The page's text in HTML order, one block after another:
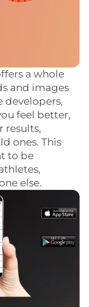
a whole
and images
developers,
feel better,
results,
ones. This
to be
else.